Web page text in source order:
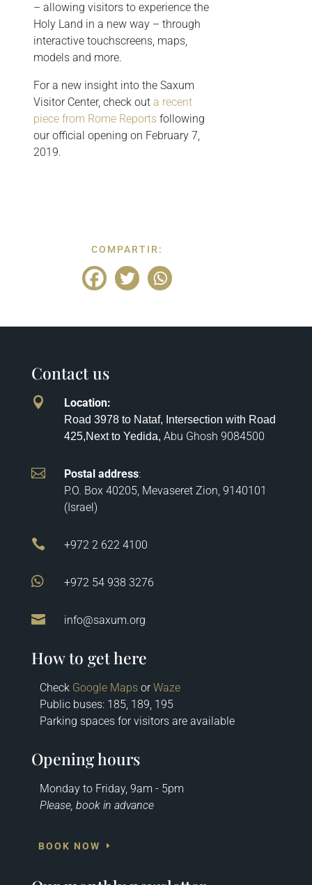
– allowing visitors to experience the
Holy Land in a new way – through
interactive touchscreens, maps,
models and more.
For a new insight into the Saxum
Visitor Center, check outa recent
piece from Rome Reports following
our official opening on February 7,
2019.
COMPARTIR:
Contact us
 Location:
Road 3978 to Nataf, Intersection with Road
425,Next to Yedida, Abu Ghosh 9084500
 Postal address:
P.O. Box 40205, Mevaseret Zion, 9140101
(Israel)
 +972 2 622 4100
 +972 54 938 3276
 info@saxum.org
How to get here
Check Google MapsorWaze
Public buses: 185, 189, 195
Parking spaces for visitors are available
Opening hours
Monday to Friday, 9am - 5pm
Please, book in advance
BOOK NOW